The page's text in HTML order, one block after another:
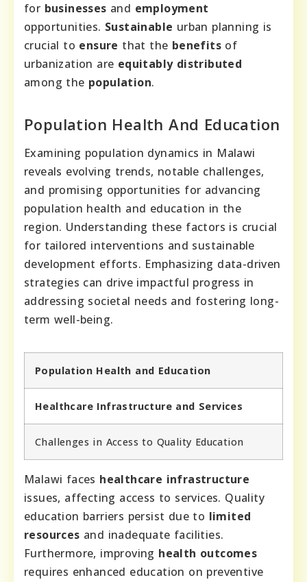
for businesses and employment
opportunities. Sustainable urban planning is
crucial to ensure that the benefits of
urbanization are equitably distributed
among the population.
Population Health And Education
Examining population dynamics in Malawi
reveals evolving trends, notable challenges,
and promising opportunities for advancing
population health and education in the
region. Understanding these factors is crucial
for tailored interventions and sustainable
development efforts. Emphasizing data-driven
strategies can drive impactful progress in
addressing societal needs and fostering long-
term well-being.
Population Health and Education
Healthcare Infrastructure and Services
Challenges in Access to Quality Education
Malawi faces healthcare infrastructure
issues, affecting access to services. Quality
education barriers persist due to limited
resources and inadequate facilities.
Furthermore, improving health outcomes
requires enhanced education on preventive